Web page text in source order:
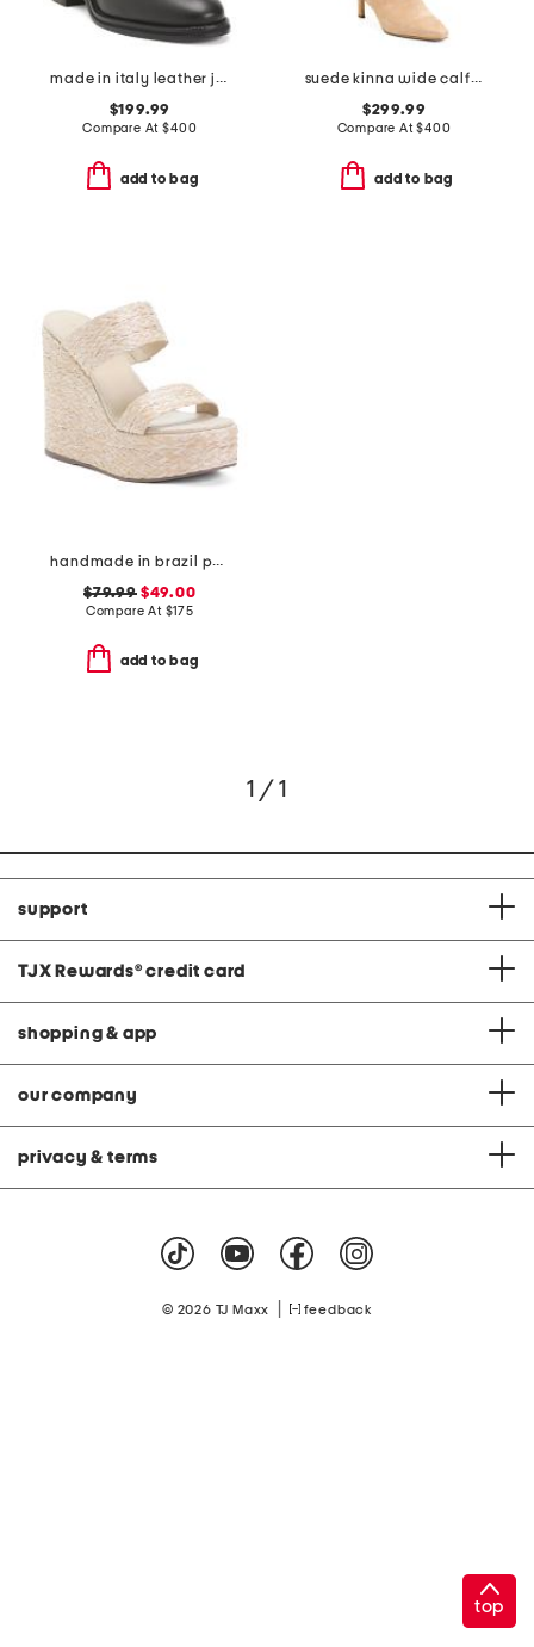
made in italy leather janella booties
$199.99
Compare At$400
add to bag
suede kinna wide calf boots
$299.99
Compare At$400
add to bag
handmade in brazil pamela wedges
$79.99$49.00
Compare At $175
add to bag
1 / 1
support
TJX Rewards® credit card
shopping & app
our company
privacy & terms
© 2026 TJ Maxx feedback
top